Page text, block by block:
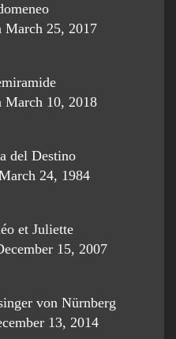
March 25, 2017
March 10, 2018
del Destino
24, 1984
et Juliette
15, 2007
von Nürnberg
13, 2014